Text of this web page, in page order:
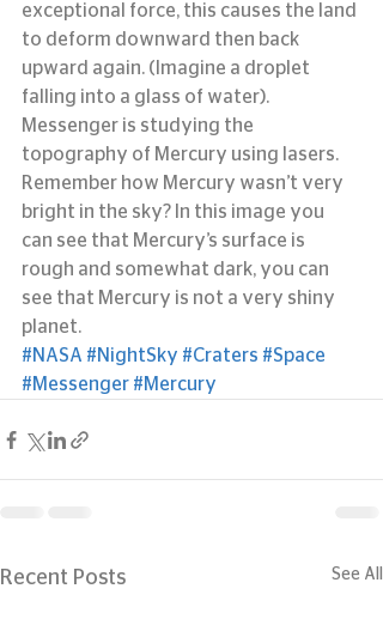
exceptional force, this causes the land
to deform downward then back
upward again. (Imagine a droplet
falling into a glass of water).
Messenger is studying the
topography of Mercury using lasers.
Remember how Mercury wasn’t very
bright in the sky? In this image you
can see that Mercury’s surface is
rough and somewhat dark, you can
see that Mercury is not a very shiny
planet.
#NASA #NightSky #Craters #Space
#Messenger #Mercury
Recent Posts See All